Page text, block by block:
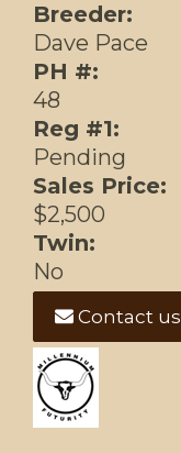
Breeder:
Dave Pace
PH #:
48
Reg #1:
Pending
Sales Price:
$2,500
Twin:
No
Contact us